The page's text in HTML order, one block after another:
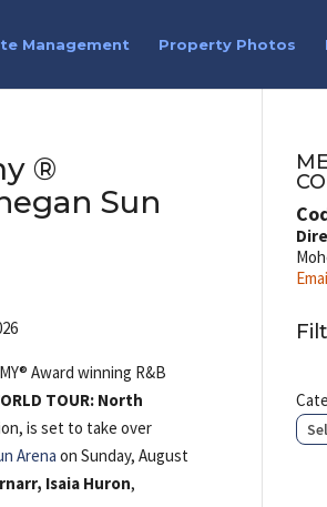
Management Property Photos
®
Sun
Award winning R&B
TOUR: North
is set to take over
Arena on Sunday, August
Isaia Huron,